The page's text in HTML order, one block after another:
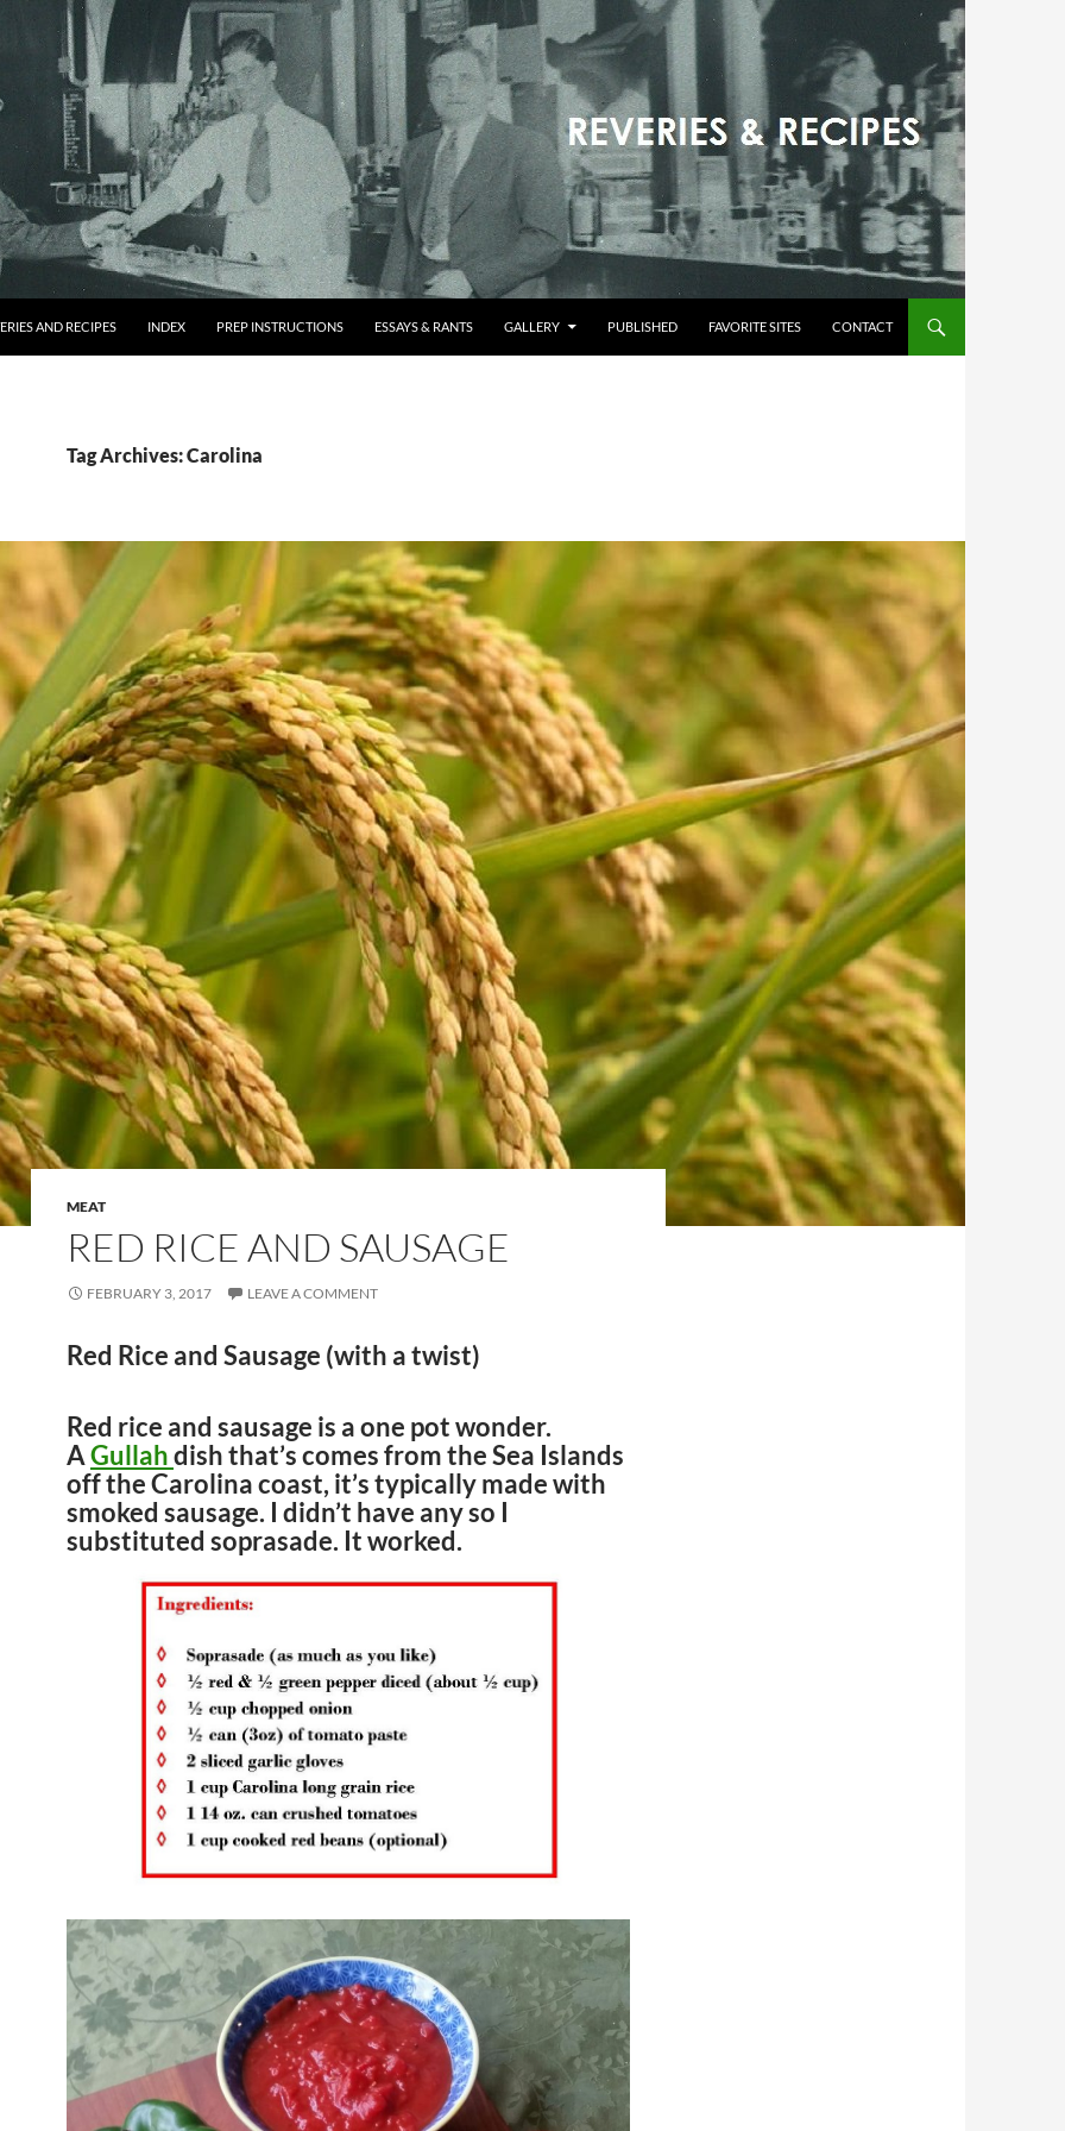
AND RECIPES INDEX PREP INSTRUCTIONS ESSAYS & RANTS GALLERY PUBLISHED FAVORITE SITES CONTACT
Tag Archives: Carolina
MEAT
RED RICE AND SAUSAGE
FEBRUARY 3, 2017 LEAVE A COMMENT
Red Rice and Sausage (with a twist)
Red rice and sausage is a one pot wonder.
AGullahdish that’s comes from the Sea Islands
off the Carolina coast, it’s typically made with
smoked sausage. I didn’t have any so I
substituted soprasade. It worked.